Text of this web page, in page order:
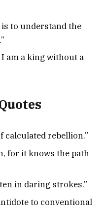
to understand the
am a king without a
calculated rebellion.”
for it knows the path
in daring strokes.”
to conventional